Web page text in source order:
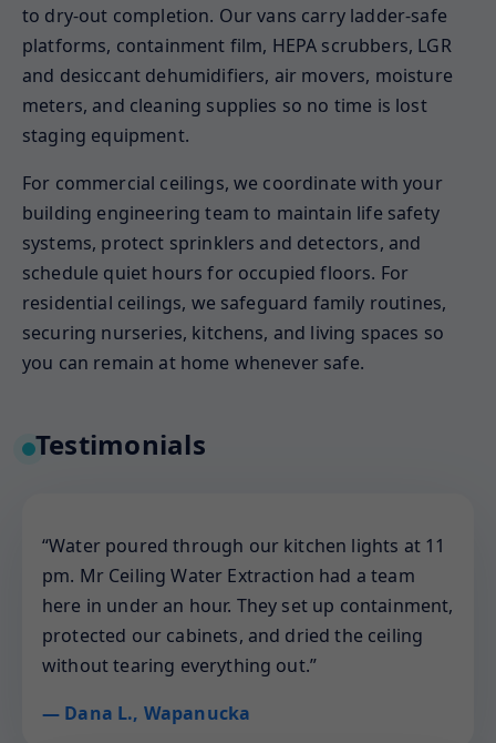
to dry-out completion. Our vans carry ladder-safe
platforms, containment film, HEPA scrubbers, LGR
and desiccant dehumidifiers, air movers, moisture
meters, and cleaning supplies so no time is lost
staging equipment.
For commercial ceilings, we coordinate with your
building engineering team to maintain life safety
systems, protect sprinklers and detectors, and
schedule quiet hours for occupied floors. For
residential ceilings, we safeguard family routines,
securing nurseries, kitchens, and living spaces so
you can remain at home whenever safe.
Testimonials
“Water poured through our kitchen lights at 11
pm. Mr Ceiling Water Extraction had a team
here in under an hour. They set up containment,
protected our cabinets, and dried the ceiling
without tearing everything out.”
— Dana L., Wapanucka